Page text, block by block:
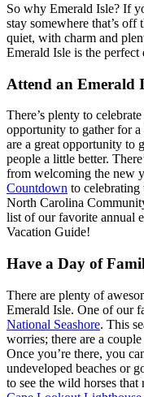
So why Emerald Isle? If
stay somewhere that’s off
quiet, with charm and
Emerald Isle is the
Attend an Emerald
There’s plenty to
opportunity to gather for
are a great opportunity to
people a little better.
from welcoming the new
Countdown to celebrating
North Carolina
list of our favorite annual
Vacation Guide!
Have a Day of
There are plenty of
Emerald Isle. One of our
National Seashore. This
worries; there are a
Once you’re there, you
undeveloped beaches or
to see the wild horses that